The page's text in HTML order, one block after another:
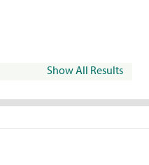
Show All Results